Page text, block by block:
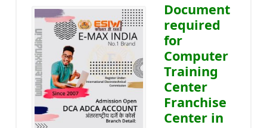
Document
required
for
Computer
Training
Center
Franchise
Center in